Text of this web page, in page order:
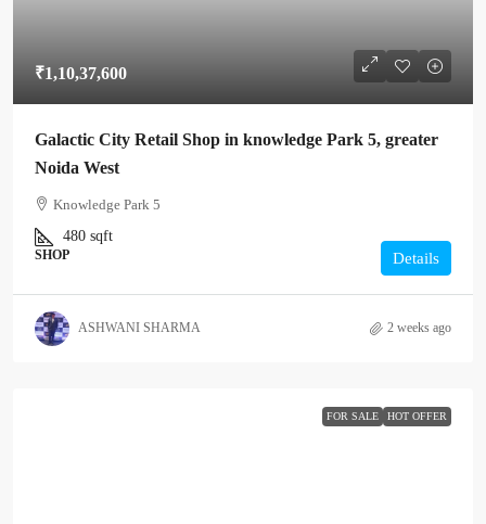
₹1,10,37,600
Galactic City Retail Shop in knowledge Park 5, greater
Noida West
Knowledge Park 5
480 sqft
SHOP Details
ASHWANI SHARMA 2 weeks ago
FOR SALE HOT OFFER